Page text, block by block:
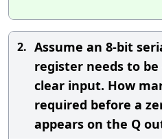
2. Assume an 8-bit
register needs to
clear input. How
required before a
appears on the Q